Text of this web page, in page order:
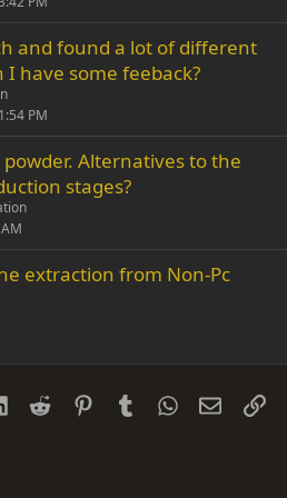
and found a lot of different
have some feeback?
PM
powder. Alternatives to the
stages?
extraction from Non-Pc
LinkedIn
Reddit PinterestTumblrWhatsApp
Email